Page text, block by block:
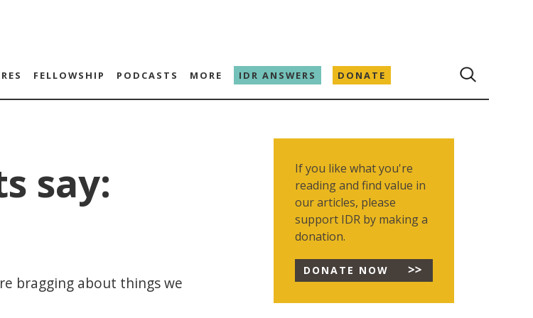
FELLOWSHIP PODCASTS MORE IDR ANSWERS DONATE
say:
bragging about things we
If you like what you're
reading and find value in
our articles, please
support IDR by making a
donation.
DONATE NOW